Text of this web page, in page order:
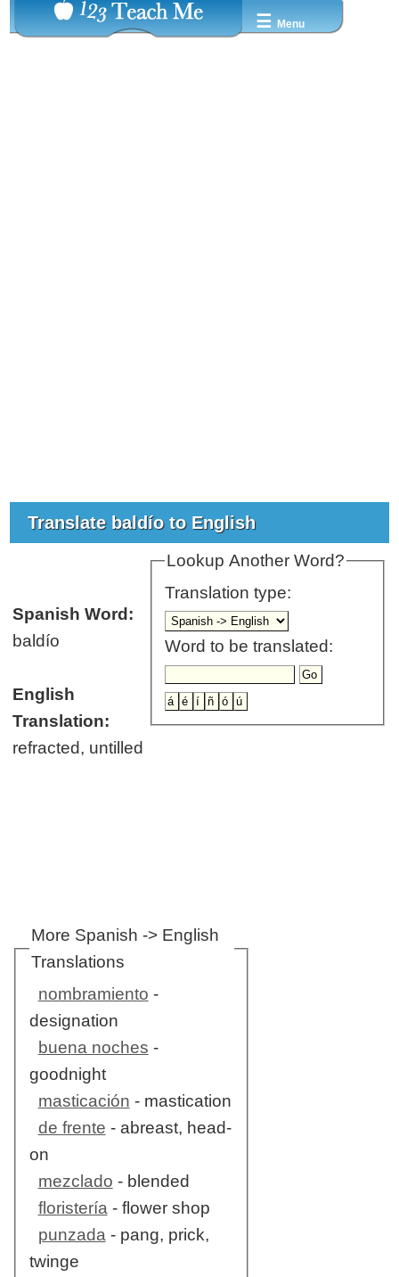
☰ Menu
Translate baldío to English
Lookup Another Word?
Translation type:
Word to be translated:
Spanish Word:
baldío
English
Translation:
refracted, untilled
More Spanish -> English
Translations
nombramiento -
designation
buena noches -
goodnight
masticación - mastication
de frente - abreast, head-
on
mezclado - blended
floristería- flower shop
punzada- pang, prick,
twinge